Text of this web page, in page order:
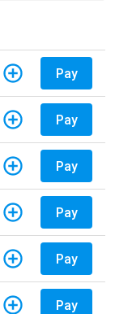
Pay
Pay
Pay
Pay
Pay
Pay